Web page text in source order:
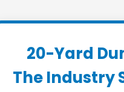
20-Yard
The Industry